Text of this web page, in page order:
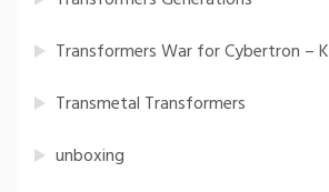
Transformers War for Cybertron –
Transmetal Transformers
unboxing